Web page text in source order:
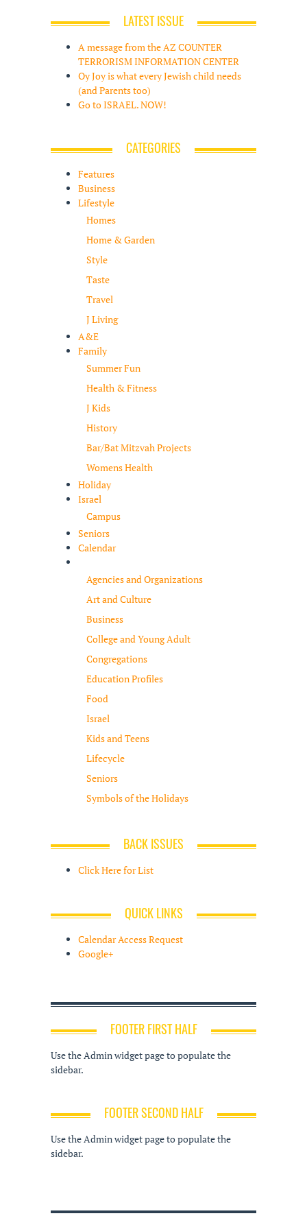
LATEST ISSUE
A message from the AZ COUNTER
TERRORISM INFORMATION CENTER
Oy Joy is what every Jewish child needs
(and Parents too)
Go to ISRAEL. NOW!
CATEGORIES
Features
Business
Lifestyle
Homes
Home & Garden
Style
Taste
Travel
J Living
A&E
Family
Summer Fun
Health & Fitness
J Kids
History
Bar/Bat Mitzvah Projects
Womens Health
Holiday
Israel
Campus
Seniors
Calendar
Agencies and Organizations
Art and Culture
Business
College and Young Adult
Congregations
Education Profiles
Food
Israel
Kids and Teens
Lifecycle
Seniors
Symbols of the Holidays
BACK ISSUES
Click Here for List
QUICK LINKS
Calendar Access Request
Google+
FOOTER FIRST HALF
Use the Admin widget page to populate the
sidebar.
FOOTER SECOND HALF
Use the Admin widget page to populate the
sidebar.